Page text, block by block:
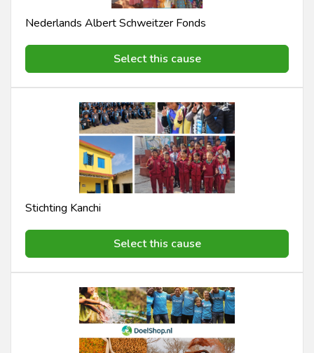
Nederlands Albert Schweitzer Fonds
Select this cause
Stichting Kanchi
Select this cause